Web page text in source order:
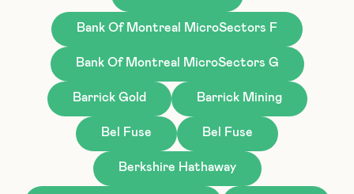
Bank Of Montreal MicroSectors F
Bank Of Montreal MicroSectors G
Barrick Gold Barrick Mining
Bel Fuse Bel Fuse
Berkshire Hathaway